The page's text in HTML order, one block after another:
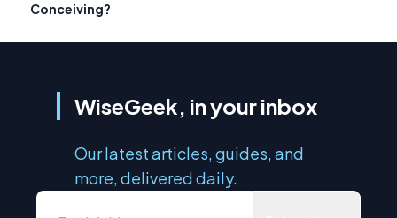
Conceiving?
WiseGeek, in your inbox
Our latest articles, guides, and
more, delivered daily.